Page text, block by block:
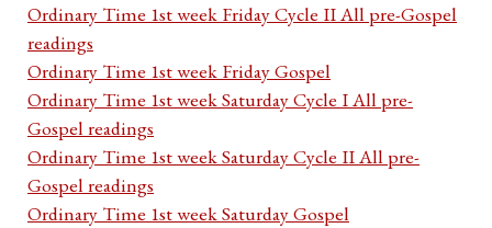
Ordinary Time 1st week Friday Cycle II All pre-Gospel
readings
Ordinary Time 1st week Friday Gospel
Ordinary Time 1st week Saturday Cycle I All pre-
Gospel readings
Ordinary Time 1st week Saturday Cycle II All pre-
Gospel readings
Ordinary Time 1st week Saturday Gospel